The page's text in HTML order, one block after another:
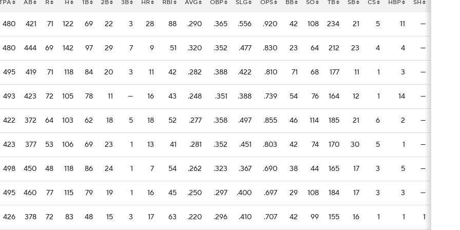
AB R H 1B 2B 3B HR RBI AVG OBP SLG OPS BB SO TB SB CS HBP SH
480 421 71 122 69 22 3 28 88 .290 .365 .556 .920 42 108 234 21 5 11 —
480 444 69 142 97 29 7 9 51 .320 .352 .477 .830 23 64 212 23 4 4 —
495 419 71 118 84 20 3 11 42 .282 .388 .422 .810 71 68 177 11 1 3 —
493 423 72 105 78 11 — 16 43 .248 .351 .388 .739 54 76 164 12 1 14 —
422 372 64 103 62 18 5 18 52 .277 .358 .497 .855 46 114 185 21 6 2 —
423 377 53 106 69 23 1 13 41 .281 .352 .451 .803 42 74 170 30 5 1 —
498 450 48 118 86 24 1 7 54 .262 .323 .367 .690 38 44 165 17 3 5 —
495 460 77 115 79 19 1 16 45 .250 .297 .400 .697 29 108 184 17 3 3 —
426 378 72 83 48 15 3 17 63 .220 .296 .410 .707 42 99 155 16 1 1 1